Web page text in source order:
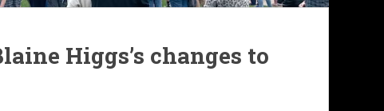
Higgs’s changes to